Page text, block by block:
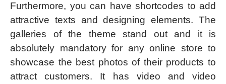
Furthermore, you can have shortcodes to add
attractive texts and designing elements. The
galleries of the theme stand out and it is
absolutely mandatory for any online store to
showcase the best photos of their products to
attract customers. It has video and video